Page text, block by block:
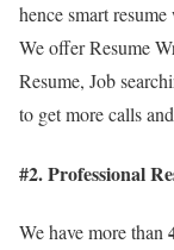
hence smart
We offer Resume
Resume, Job
to get more calls
#2. Professional
We have more than